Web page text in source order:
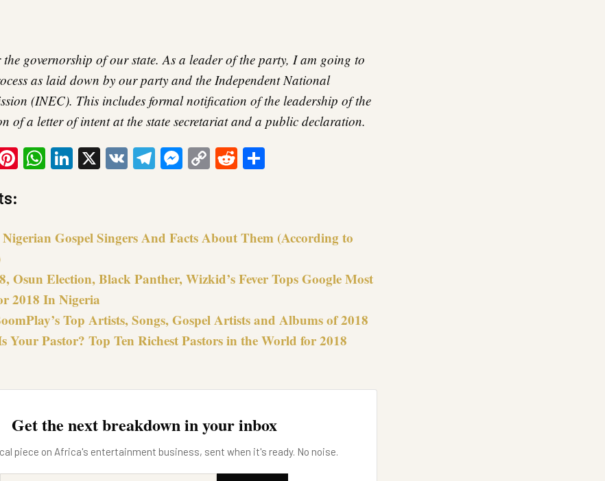
governorship of our state. As a leader of the party, I am going to
as laid down by our party and the Independent National
(INEC). This includes formal notification of the leadership of the
of a letter of intent at the state secretariat and a public declaration.
Pinterest
WhatsApp
LinkedIn
X VKTelegram
Messenger
CopyReddit
Gospel Singers And Facts About Them (According to
Osun Election, Black Panther, Wizkid’s Fever Tops Google Most
2018 In Nigeria
Top Artists, Songs, Gospel Artists and Albums of 2018
Your Pastor? Top Ten Richest Pastors in the World for 2018
Get the next breakdown in your inbox
piece on Africa's entertainment business, sent when it's ready. No noise.